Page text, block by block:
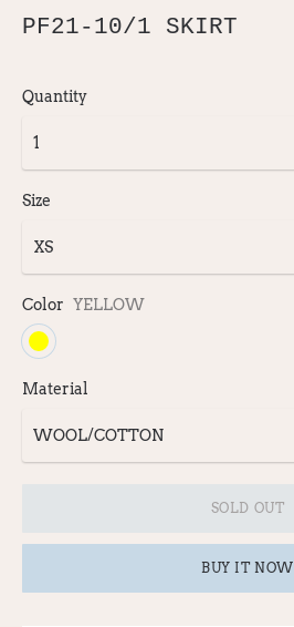
PF21-10/1 SKIRT
Quantity
Size
Color YELLOW
Material
SOLD OUT
BUY IT NOW